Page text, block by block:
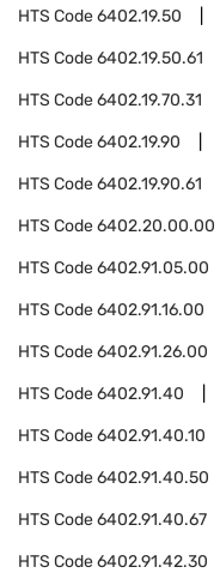
HTS Code6402.19.50
HTS Code6402.19.50.61
HTS Code6402.19.70.31
HTS Code6402.19.90
HTS Code6402.19.90.61
HTS Code6402.20.00.00
HTS Code6402.91.05.00
HTS Code6402.91.16.00
HTS Code6402.91.26.00
HTS Code6402.91.40
HTS Code6402.91.40.10
HTS Code6402.91.40.50
HTS Code6402.91.40.67
HTS Code6402.91.42.30